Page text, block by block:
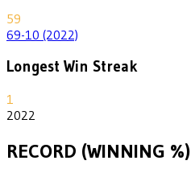
59
69-10 (2022)
Longest Win Streak
1
2022
RECORD (WINNING %)